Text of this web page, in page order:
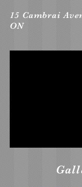
15 Cambrai
ON